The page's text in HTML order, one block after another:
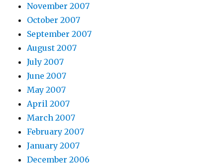
November 2007
October 2007
September 2007
August 2007
July 2007
June 2007
May 2007
April 2007
March 2007
February 2007
January 2007
December 2006